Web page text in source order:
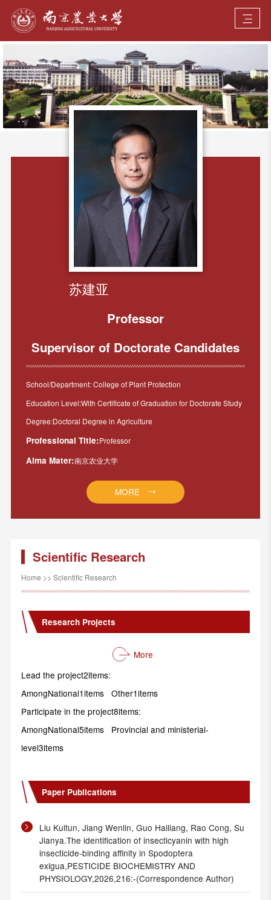
苏建亚
Professor
Supervisor of Doctorate Candidates
School/Department: College of Plant Protection
Education Level:With Certificate of Graduation for Doctorate Study
Degree:Doctoral Degree in Agriculture
Professional Title:Professor
Alma Mater:南京农业大学
MORE
Scientific Research
Home >> Scientific Research
Research Projects
More
Lead the project2items:
AmongNational1items Other1items
Participate in the project8items:
AmongNational5items Provincial and ministerial-
level3items
Paper Publications
Liu Kuitun, Jiang Wenlin, Guo Hailiang, Rao Cong, Su
Jianya.The identification of insecticyanin with high
insecticide-binding affinity in Spodoptera
exigua,PESTICIDE BIOCHEMISTRY AND
PHYSIOLOGY,2026,216:-(Correspondence Author)